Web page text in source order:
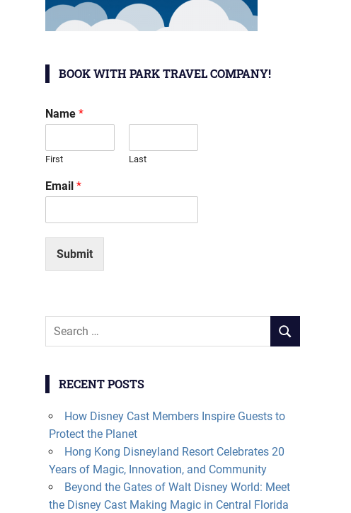
BOOK WITH PARK TRAVEL COMPANY!
Name *
First Last
Email *
Submit
Search
SEARCH
RECENT POSTS
How Disney Cast Members Inspire Guests to
Protect the Planet
Hong Kong Disneyland Resort Celebrates 20
Years of Magic, Innovation, and Community
Beyond the Gates of Walt Disney World: Meet
the Disney Cast Making Magic in Central Florida